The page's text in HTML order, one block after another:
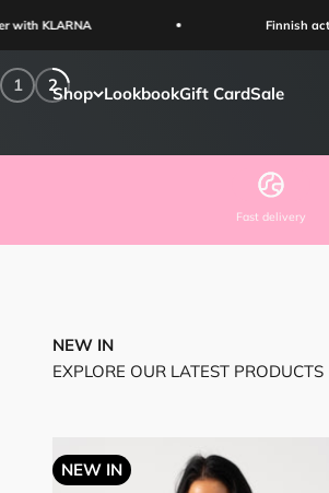
Finnish activewear brand
Shop LookbookGift CardSale
Shop Now
1 2
Fast delivery
NEW IN
EXPLORE OUR LATEST PRODUCTS
NEW IN